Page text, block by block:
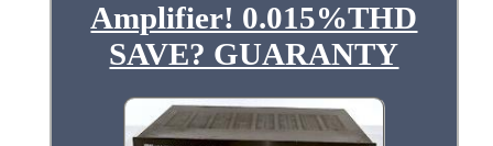
Amplifier! 0.015%THD
SAVE? GUARANTY